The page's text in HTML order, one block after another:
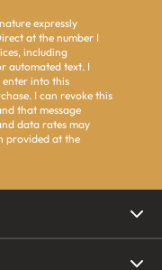
expressly
at the number I
including
automated text. I
into this
I can revoke this
that message
data rates may
provided at the